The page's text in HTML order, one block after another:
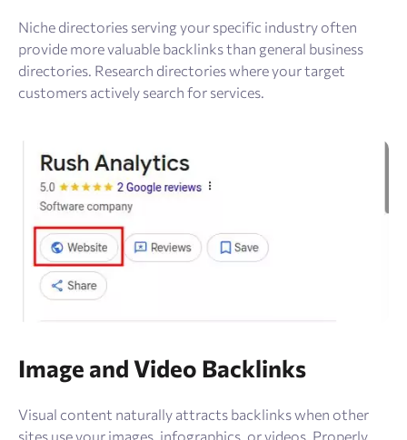
Niche directories serving your specific industry often
provide more valuable backlinks than general business
directories. Research directories where your target
customers actively search for services.
Image and Video Backlinks
Visual content naturally attracts backlinks when other
sites use your images, infographics, or videos. Properly